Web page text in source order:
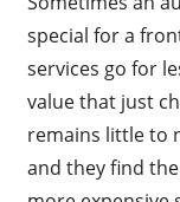
special for a
services go for
value that just
remains little to
and they find